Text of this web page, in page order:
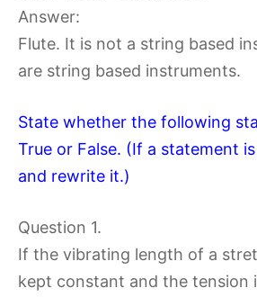
Answer:
Flute. It is not a string based
are string based instruments.
State whether the following
True or False. (If a statement
and rewrite it.)
Question 1.
If the vibrating length of a
kept constant and the tension